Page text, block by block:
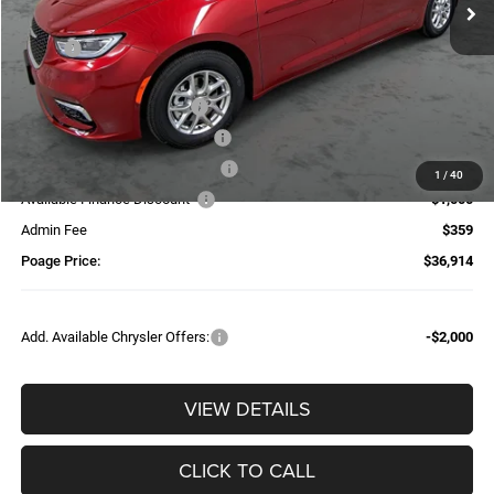
1 / 40
Less
MSRP:
$48,655
Dealer Discount:
National Retail Bonus Cash
Midwest BC Retail Bonus Cash
Additional Trade-In Assistance*
-$1,500
Available Finance Discount*
-$1,000
Admin Fee
$359
Poage Price:
$36,914
Add. Available Chrysler Offers: -$2,000
VIEW DETAILS
CLICK TO CALL